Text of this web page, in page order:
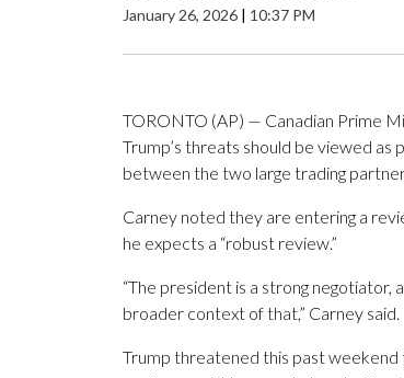
January 26, 2026 | 10:37 PM
TORONTO (AP) — Canadian Prime
Trump’s threats should be viewed
between the two large trading
Carney noted they are entering a
he expects a “robust review.”
“The president is a strong
broader context of that,” Carney said.
Trump threatened this past weekend